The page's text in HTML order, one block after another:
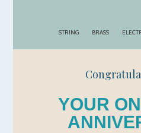
STRING BRASS
YOUR